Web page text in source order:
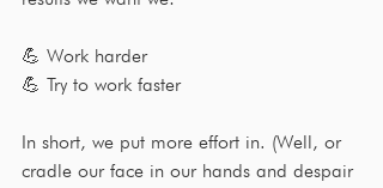
💪 Work harder
💪 Try to work faster
In short, we put more effort in. (Well, or
cradle our face in our hands and despair